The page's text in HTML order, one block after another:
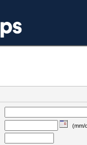
(mm/